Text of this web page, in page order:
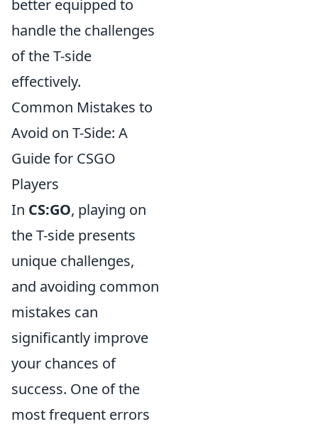
better equipped to
handle the challenges
of the T-side
effectively.
Common Mistakes to
Avoid on T-Side: A
Guide for CSGO
Players
In CS:GO, playing on
the T-side presents
unique challenges,
and avoiding common
mistakes can
significantly improve
your chances of
success. One of the
most frequent errors